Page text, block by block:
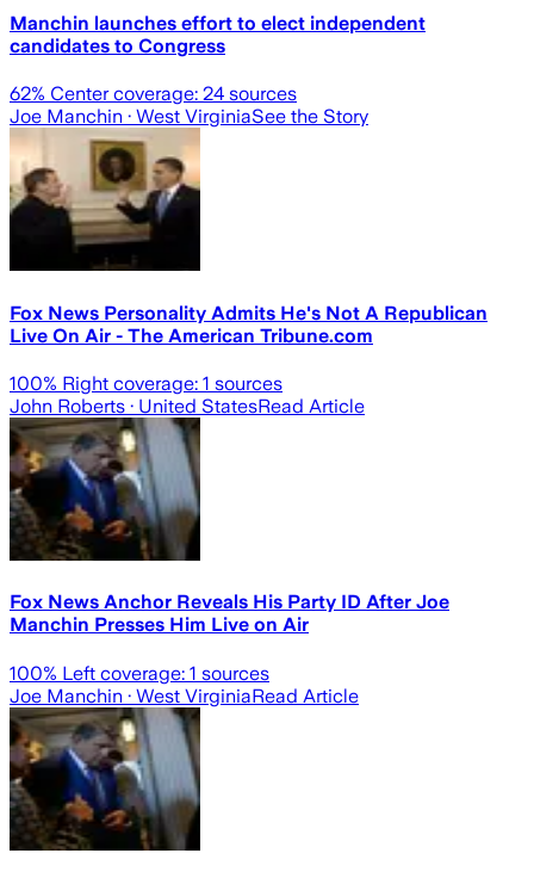
Manchin launches effort to elect independent
candidates to Congress
62% Center coverage: 24 sources
Joe Manchin · West VirginiaSee the Story
Fox News Personality Admits He's Not A Republican
Live On Air - The American Tribune.com
100% Right coverage: 1 sources
John Roberts · United StatesRead Article
Fox News Anchor Reveals His Party ID After Joe
Manchin Presses Him Live on Air
100% Left coverage: 1 sources
Joe Manchin · West VirginiaRead Article